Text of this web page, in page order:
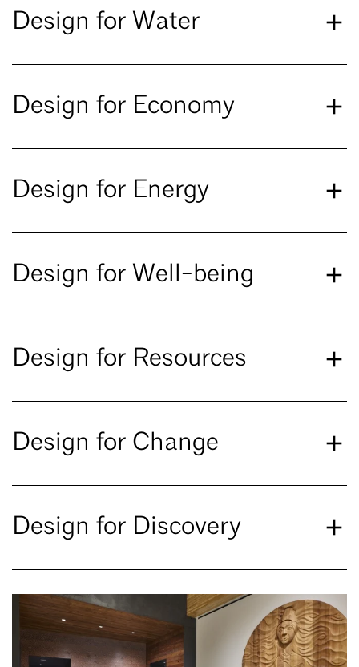
Design for Water
Design for Economy
Design for Energy
Design for Well-being
Design for Resources
Design for Change
Design for Discovery